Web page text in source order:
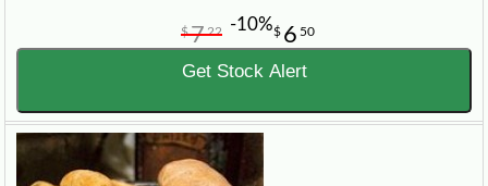
$ 6 50
$722 -10%
Get Stock Alert